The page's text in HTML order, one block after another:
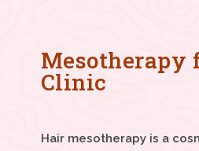
Mesotherapy
Clinic
Hair mesotherapy is a